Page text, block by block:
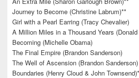
Journey to Become (Christine Labrum)**
Girl with a Pearl Earring (Tracy Chevalier)
A Million Miles in a Thousand Years
Becoming (Michelle Obama)
The Final Empire (Brandon Sanderson)
The Well of Ascension (Brandon Sanderson)
Boundaries (Henry Cloud & John